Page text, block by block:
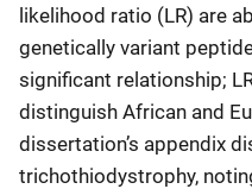
likelihood ratio (LR) are
genetically variant
significant relationship;
distinguish African and
dissertation’s appendix
trichothiodystrophy,